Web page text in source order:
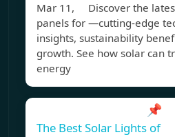
Mar 11, Discover the
panels for —cutting-edge
insights, sustainability
growth. See how solar can
energy
📌
The Best Solar Lights of